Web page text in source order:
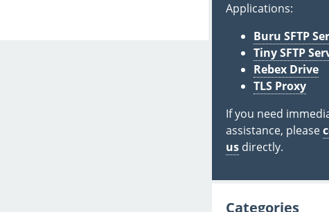
Applications:
Buru SFTP
Tiny SFTP
Rebex Drive
TLS Proxy
If you need
assistance, please
us directly.
Categories